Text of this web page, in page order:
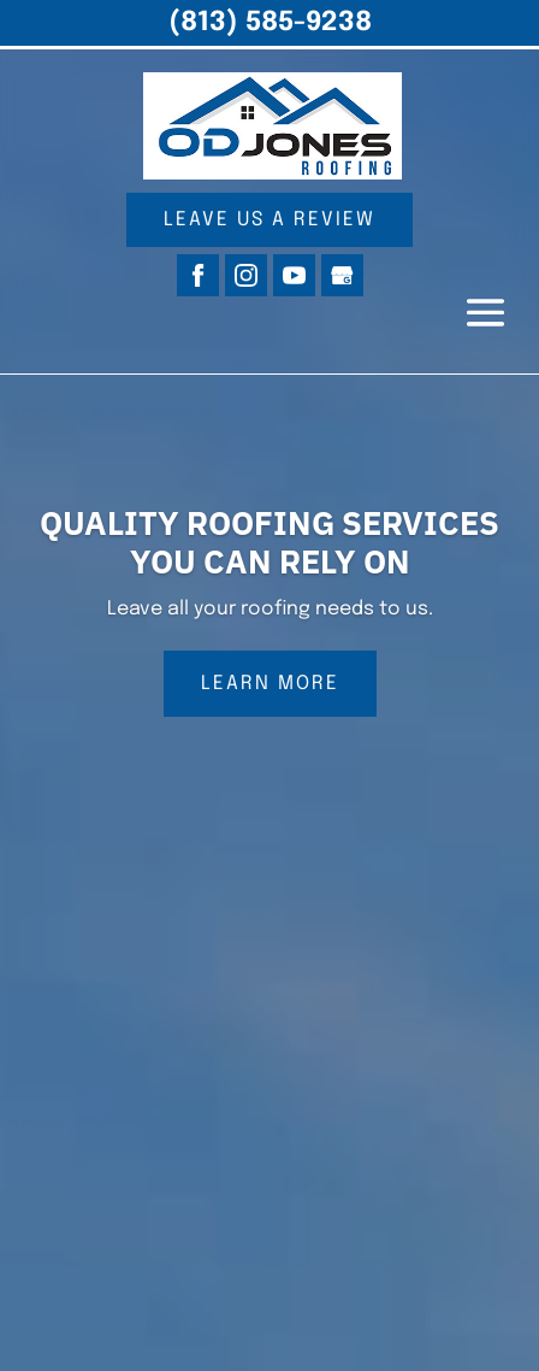
LEAVE US A REVIEW
QUALITY ROOFING SERVICES
YOU CAN RELY ON
Leave all your roofing needs to us.
LEARN MORE
(813) 585-9238